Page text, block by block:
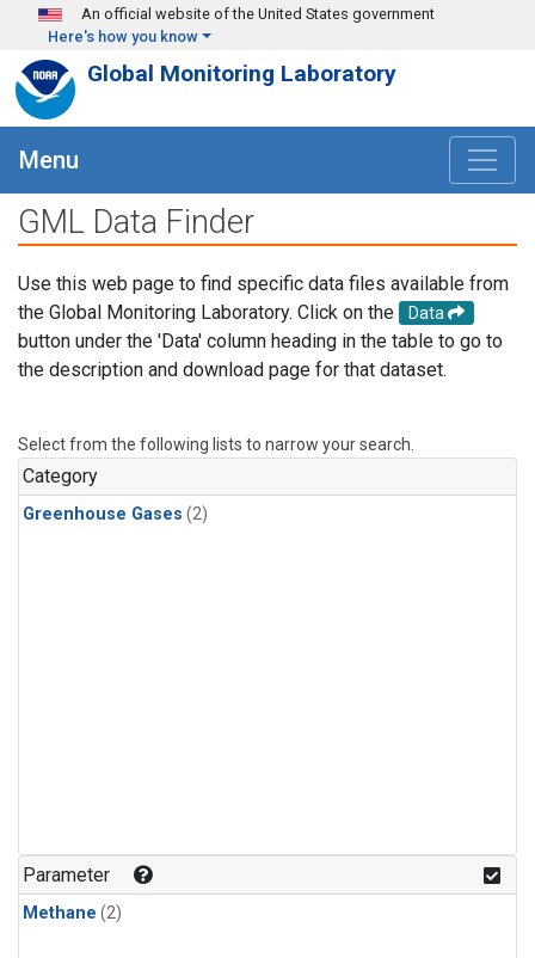
Skip to main content
An official website of the United States government
Here's how you know
Global Monitoring Laboratory
Menu
GML Data Finder
Use this web page to find specific data files available from
the Global Monitoring Laboratory. Click on the
Data
button under the 'Data' column heading in the table to go to
the description and download page for that dataset.
Select from the following lists to narrow your search.
Category
Greenhouse Gases (2)
Parameter
Methane (2)